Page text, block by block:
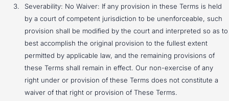
Severability: No Waiver: If any provision in these Terms is held
by a court of competent jurisdiction to be unenforceable, such
provision shall be modified by the court and interpreted so as to
best accomplish the original provision to the fullest extent
permitted by applicable law, and the remaining provisions of
these Terms shall remain in effect. Our non-exercise of any
right under or provision of these Terms does not constitute a
waiver of that right or provision of These Terms.